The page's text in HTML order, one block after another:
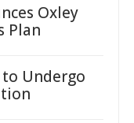
Oxley
Plan
Undergo